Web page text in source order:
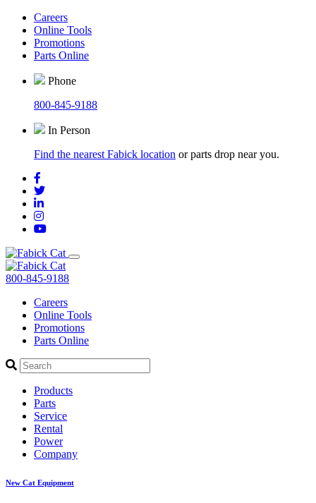
Careers
Online Tools
Promotions
Parts Online
Phone
800-845-9188
In Person
Find the nearest Fabick location or parts drop near you.
800-845-9188
Careers
Online Tools
Promotions
Parts Online
Products
Parts
Service
Rental
Power
Company
New Cat Equipment